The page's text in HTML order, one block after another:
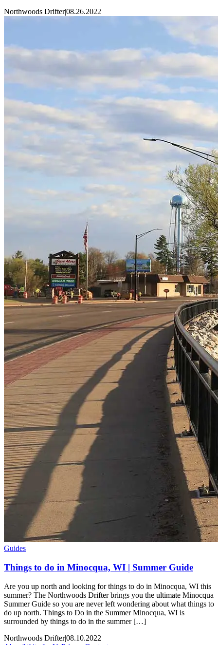
Northwoods Drifter|08.26.2022
Guides
Things to do in Minocqua, WI | Summer Guide
Are you up north and looking for things to do in Minocqua, WI this
summer? The Northwoods Drifter brings you the ultimate Minocqua
Summer Guide so you are never left wondering about what things to
do up north. Things to Do in the Summer Minocqua, WI is
surrounded by things to do in the summer […]
Northwoods Drifter|08.10.2022